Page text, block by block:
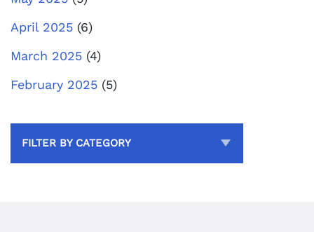
April 2025 (6)
March 2025 (4)
February 2025 (5)
FILTER BY CATEGORY